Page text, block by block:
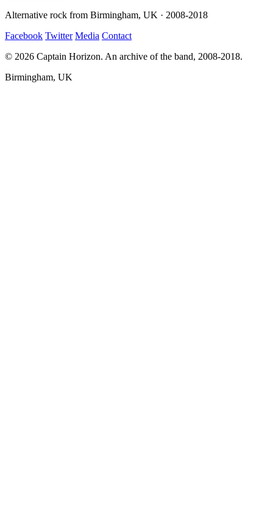
Alternative rock from Birmingham, UK · 2008-2018
Facebook Twitter Media Contact
© 2026 Captain Horizon. An archive of the band, 2008-2018.
Birmingham, UK